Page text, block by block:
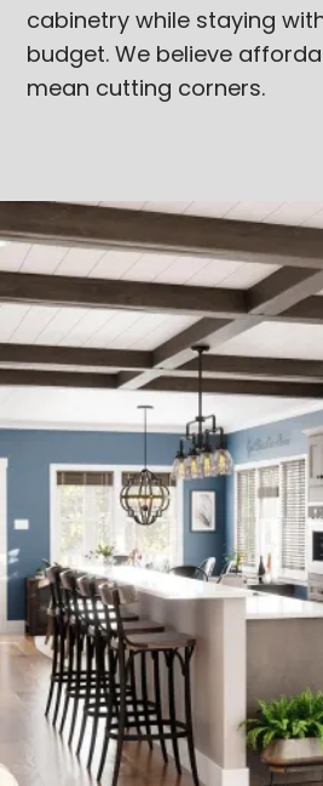
cabinetry while staying
budget. We believe
mean cutting corners.